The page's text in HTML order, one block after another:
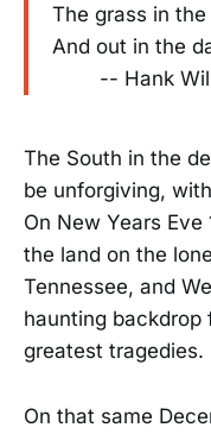
The grass in
And out in the
-- Hank
The South in the
be unforgiving,
On New Years
the land on the
Tennessee, and
haunting backdrop
greatest tragedies.
On that same